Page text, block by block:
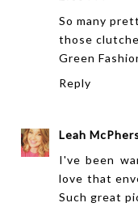
So many
those
Green
Reply
Leah
I've been
love that
Such great